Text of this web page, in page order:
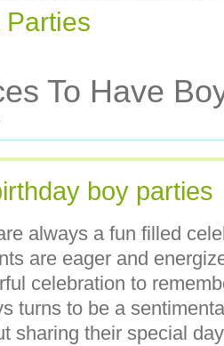
To Have
boy parties
always a fun filled
are eager and
celebration to
turns to be a
sharing their special